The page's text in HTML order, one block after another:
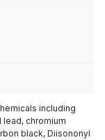
including
chromium
black, Diisononyl